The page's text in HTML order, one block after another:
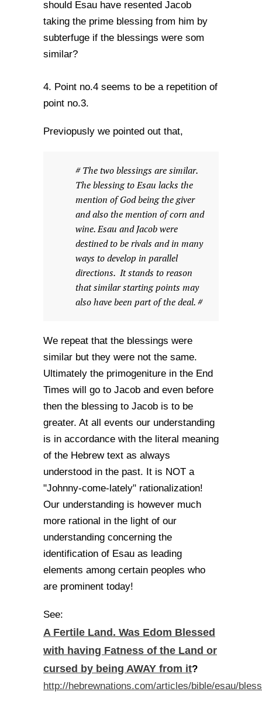
should Esau have resented Jacob
taking the prime blessing from him by
subterfuge if the blessings were som
similar?
4. Point no.4 seems to be a repetition of
point no.3.
Previopusly we pointed out that,
# The two blessings are similar.
The blessing to Esau lacks the
mention of God being the giver
and also the mention of corn and
wine. Esau and Jacob were
destined to be rivals and in many
ways to develop in parallel
directions. It stands to reason
that similar starting points may
also have been part of the deal. #
We repeat that the blessings were
similar but they were not the same.
Ultimately the primogeniture in the End
Times will go to Jacob and even before
then the blessing to Jacob is to be
greater. At all events our understanding
is in accordance with the literal meaning
of the Hebrew text as always
understood in the past. It is NOT a
"Johnny-come-lately" rationalization!
Our understanding is however much
more rational in the light of our
understanding concerning the
identification of Esau as leading
elements among certain peoples who
are prominent today!
See:
A Fertile Land. Was Edom Blessed
with having Fatness of the Land or
cursed by being AWAY from it?
http://hebrewnations.com/articles/bible/esau/